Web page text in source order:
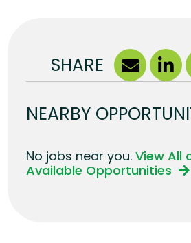
SHARE
NEARBY
No jobs near you.View All
Available Opportunities